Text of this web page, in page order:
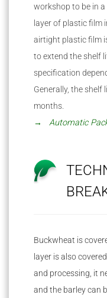
workshop to be in a
layer of plastic film
airtight plastic film
to extend the shelf
specification
Generally, the shelf
months.
→ Automatic
Buckwheat is
layer is also
and processing, it
and the barley can